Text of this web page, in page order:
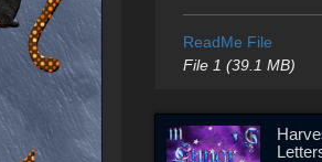
ReadMe File
File 1 (39.1 MB)